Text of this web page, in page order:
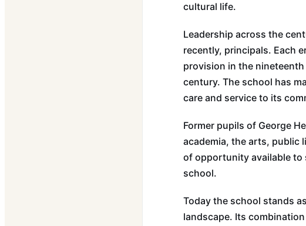
cultural life.
Leadership across the
recently, principals. Each
provision in the
century. The school has
care and service to its
Former pupils of George
academia, the arts, public
of opportunity available
school.
Today the school stands
landscape. Its